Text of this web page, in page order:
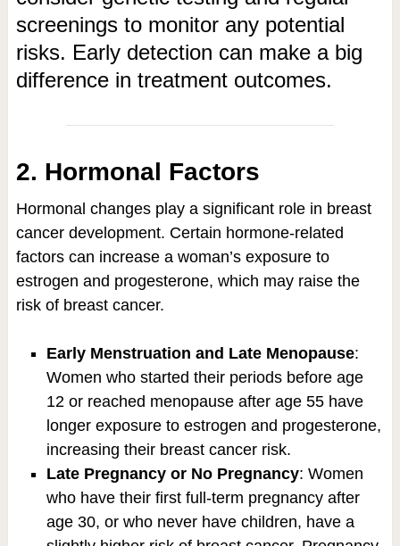
screenings to monitor any potential
risks. Early detection can make a big
difference in treatment outcomes.
2. Hormonal Factors
Hormonal changes play a significant role in breast
cancer development. Certain hormone-related
factors can increase a woman’s exposure to
estrogen and progesterone, which may raise the
risk of breast cancer.
Early Menstruation and Late Menopause:
Women who started their periods before age
12 or reached menopause after age 55 have
longer exposure to estrogen and progesterone,
increasing their breast cancer risk.
Late Pregnancy or No Pregnancy: Women
who have their first full-term pregnancy after
age 30, or who never have children, have a